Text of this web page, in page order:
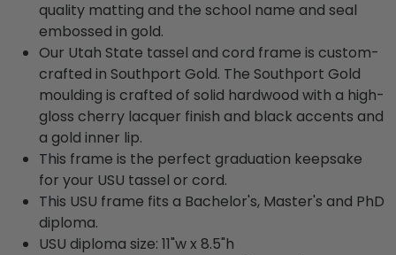
quality matting and the school name and seal
embossed in gold.
Our Utah State tassel and cord frame is custom-
crafted in Southport Gold. The Southport Gold
moulding is crafted of solid hardwood with a high-
gloss cherry lacquer finish and black accents and
a gold inner lip.
This frame is the perfect graduation keepsake
for your USU tassel or cord.
This USU frame fits a Bachelor's, Master's and PhD
diploma.
USU diploma size: 11"w x 8.5"h